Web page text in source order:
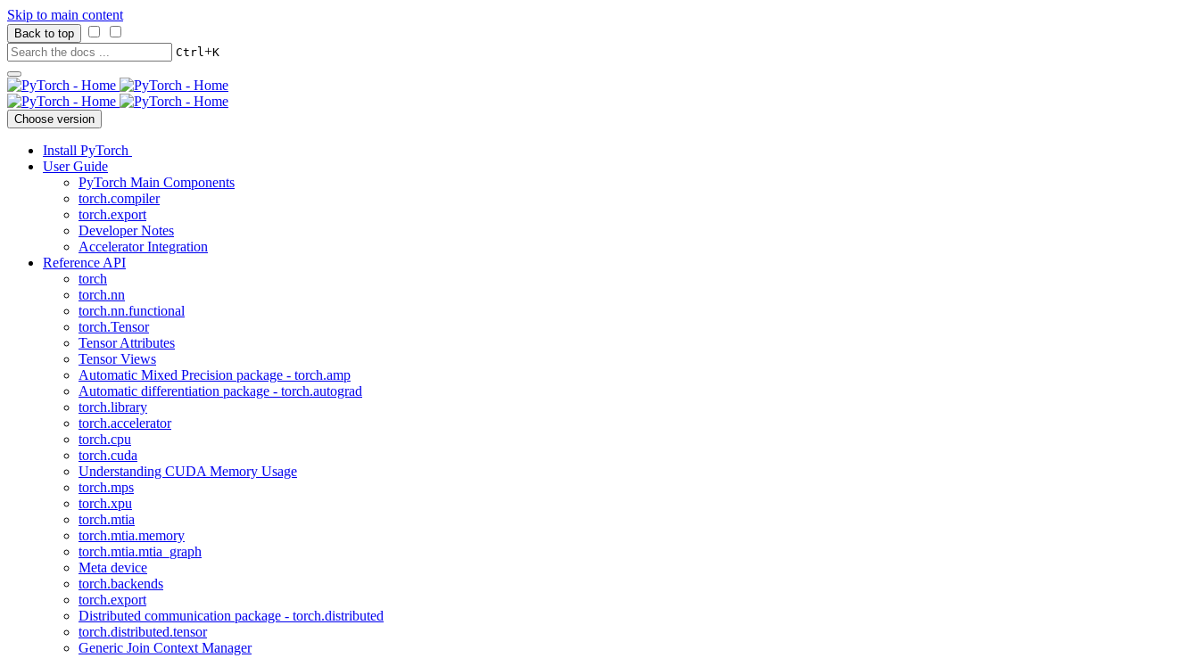
Skip to main content
Back to top
Ctrl+K
Choose version
Install PyTorch
User Guide
PyTorch Main Components
torch.compiler
torch.export
Developer Notes
Accelerator Integration
Reference API
torch
torch.nn
torch.nn.functional
torch.Tensor
Tensor Attributes
Tensor Views
Automatic Mixed Precision package - torch.amp
Automatic differentiation package - torch.autograd
torch.library
torch.accelerator
torch.cpu
torch.cuda
Understanding CUDA Memory Usage
torch.mps
torch.xpu
torch.mtia
torch.mtia.memory
torch.mtia.mtia_graph
Meta device
torch.backends
torch.export
Distributed communication package - torch.distributed
torch.distributed.tensor
Generic Join Context Manager